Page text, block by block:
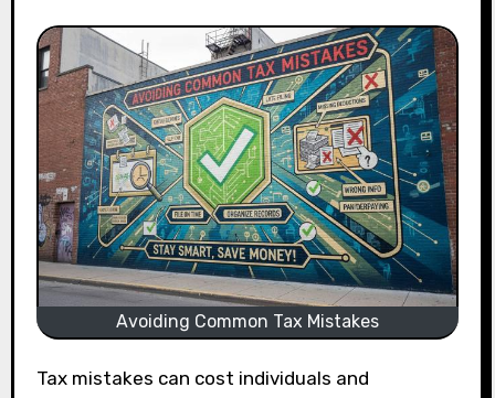
Avoiding Common Tax Mistakes
Tax mistakes can cost individuals and